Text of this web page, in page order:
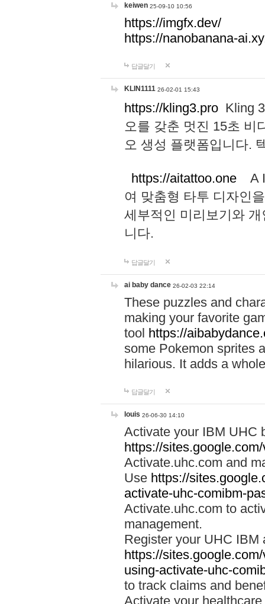
keiwen 25-09-10 10:56
https://imgfx.dev/
https://nanobanana-
답글달기
KLIN1111 26-02-01 15:43
https://kling3.pro Kling
오를 갖춘 멋진 15초 비
오 생성 플랫폼입니다.
https://aitattoo.one A I
여 맞춤형 타투 디자인
세부적인 미리보기와
니다.
답글달기
ai baby dance 26-02-03 22:14
These puzzles and
making your favorite
tool https://
some Pokemon sprites
hilarious. It adds a
답글달기
louis 26-06-30 14:10
Activate your IBM UHC
https://
Activate.uhc.com and
Use https://
activate-uhc-comibm-
Activate.uhc.com to
management.
Register your UHC IBM
https://
using-activate-uhc-
to track claims and
Activate your